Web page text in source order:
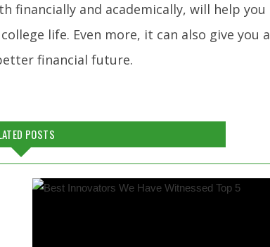
financially and academically, will help you
life. Even more, it can also give you a
financial future.
POSTS